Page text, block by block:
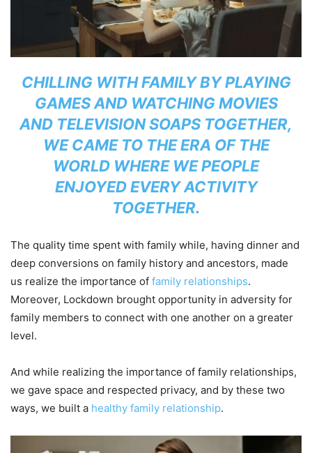
CHILLING WITH FAMILY BY PLAYING
GAMES AND WATCHING MOVIES
AND TELEVISION SOAPS TOGETHER,
WE CAME TO THE ERA OF THE
WORLD WHERE WE PEOPLE
ENJOYED EVERY ACTIVITY
TOGETHER.
The quality time spent with family while, having dinner and
deep conversions on family history and ancestors, made
us realize the importance of family relationships.
Moreover, Lockdown brought opportunity in adversity for
family members to connect with one another on a greater
level.
And while realizing the importance of family relationships,
we gave space and respected privacy, and by these two
ways, we built a healthy family relationship.